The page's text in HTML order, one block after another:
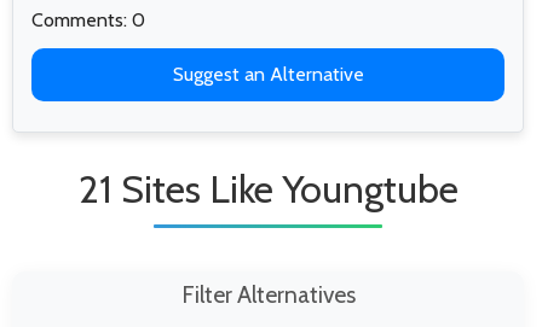
Comments: 0
Suggest an Alternative
21 Sites Like Youngtube
Filter Alternatives